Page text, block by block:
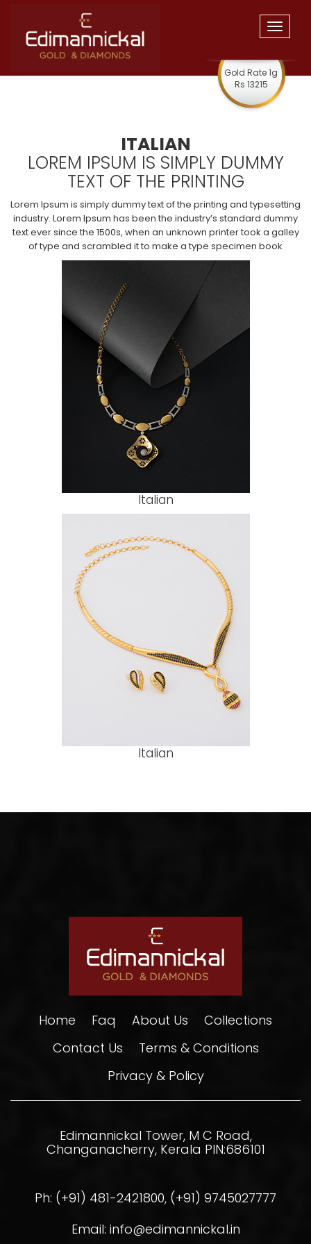
Gold Rate 1g
Rs 13215
Toggle
ITALIAN
LOREM IPSUM IS SIMPLY DUMMY
TEXT OF THE PRINTING
Lorem Ipsum is simply dummy text of the printing and typesetting
industry. Lorem Ipsum has been the industry’s standard dummy
text ever since the 1500s, when an unknown printer took a galley
of type and scrambled it to make a type specimen book
Italian
Italian
Home Faq About Us
Collections
Contact Us
Terms & Conditions
Privacy & Policy
Edimannickal Tower, M C Road,
Changanacherry, Kerala PIN:686101
Ph: (+91) 481-2421800, (+91) 9745027777
Email: info@edimannickal.in